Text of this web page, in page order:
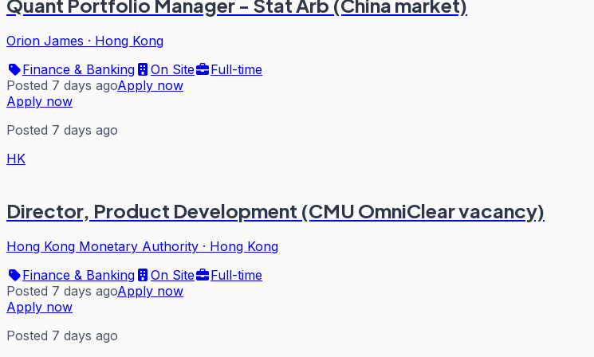
Quant Portfolio Manager - Stat Arb (China market)
Orion James · Hong Kong
Finance & Banking
On Site
Full-time
Posted 7 days agoApply now
Apply now
Posted 7 days ago
HK
Director, Product Development (CMU OmniClear vacancy)
Hong Kong Monetary Authority · Hong Kong
Finance & Banking
On Site
Full-time
Posted 7 days agoApply now
Apply now
Posted 7 days ago